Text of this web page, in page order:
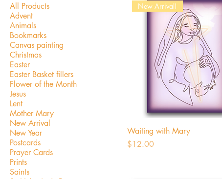
All Products
Advent
Animals
Bookmarks
Canvas painting
Christmas
Easter
Easter Basket fillers
Flower of the Month
Jesus
Lent
Mother Mary
New Arrival
New Year
Postcards
Prayer Cards
Prints
Saints
New Arrival!
Waiting with Mary
Price
$12.00